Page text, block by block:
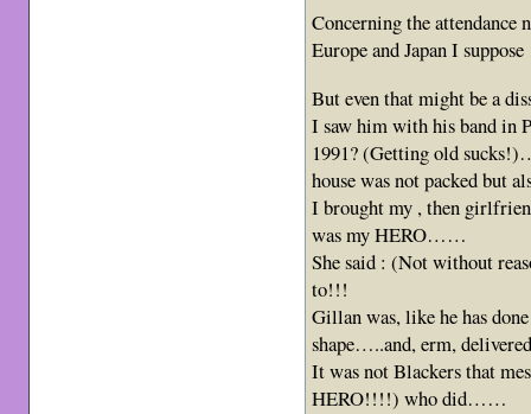
Concerning the attendance
Europe and Japan I
But even that might be a
I saw him with his band in
1991? (Getting old
house was not packed but
I brought my , then
was my HERO……
She said : (Not without
to!!!
Gillan was, like he has
shape…..and, erm,
It was not Blackers that
HERO!!!!) who did……